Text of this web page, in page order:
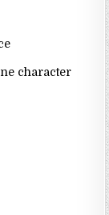
character